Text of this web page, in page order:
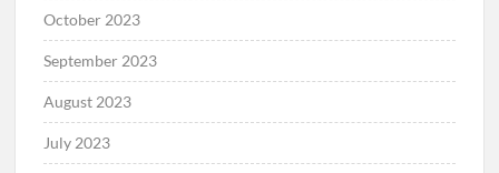
October 2023
September 2023
August 2023
July 2023